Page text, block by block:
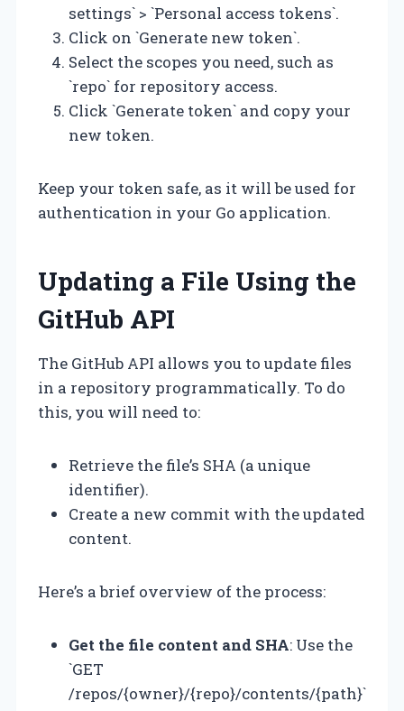
settings` > `Personal access tokens`.
Click on `Generate new token`.
Select the scopes you need, such as
`repo` for repository access.
Click `Generate token` and copy your
new token.
Keep your token safe, as it will be used for
authentication in your Go application.
Updating a File Using the
GitHub API
The GitHub API allows you to update files
in a repository programmatically. To do
this, you will need to:
Retrieve the file’s SHA (a unique
identifier).
Create a new commit with the updated
content.
Here’s a brief overview of the process:
Get the file content and SHA: Use the
`GET
/repos/{owner}/{repo}/contents/{path}`